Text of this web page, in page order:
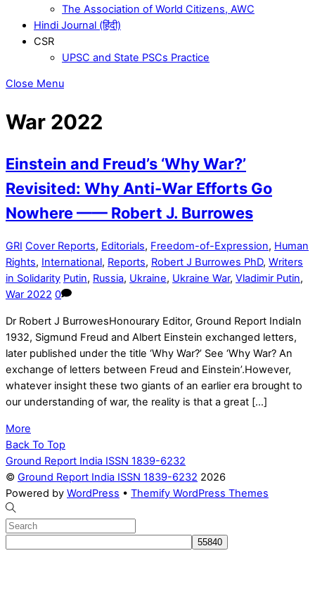
The Association of World Citizens, AWC
Hindi Journal (हिंदी)
CSR
UPSC and State PSCs Practice
Close Menu
War 2022
Einstein and Freud’s ‘Why War?’
Revisited: Why Anti-War Efforts Go
Nowhere —— Robert J. Burrowes
GRI Cover Reports, Editorials, Freedom-of-Expression, Human
Rights, International, Reports, Robert J Burrowes PhD, Writers
in Solidarity Putin, Russia, Ukraine, Ukraine War, Vladimir Putin,
War 2022 0
Dr Robert J BurrowesHonourary Editor, Ground Report IndiaIn
1932, Sigmund Freud and Albert Einstein exchanged letters,
later published under the title ‘Why War?’ See ‘Why War? An
exchange of letters between Freud and Einstein’.However,
whatever insight these two giants of an earlier era brought to
our understanding of war, the reality is that a great […]
More
Back To Top
Ground Report India ISSN 1839-6232
© Ground Report India ISSN 1839-6232 2026
Powered by WordPress • Themify WordPress Themes